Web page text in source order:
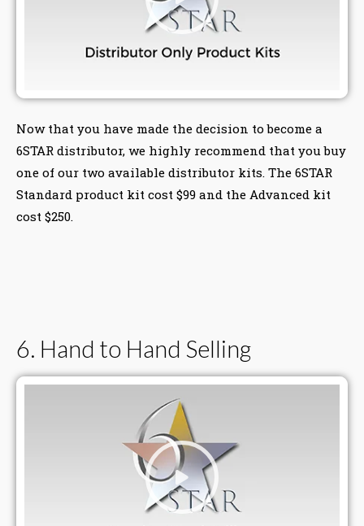
Now that you have made the decision to become a
6STAR distributor, we highly recommend that you buy
one of our two available distributor kits. The 6STAR
Standard product kit cost $99 and the Advanced kit
cost $250.
6. Hand to Hand Selling